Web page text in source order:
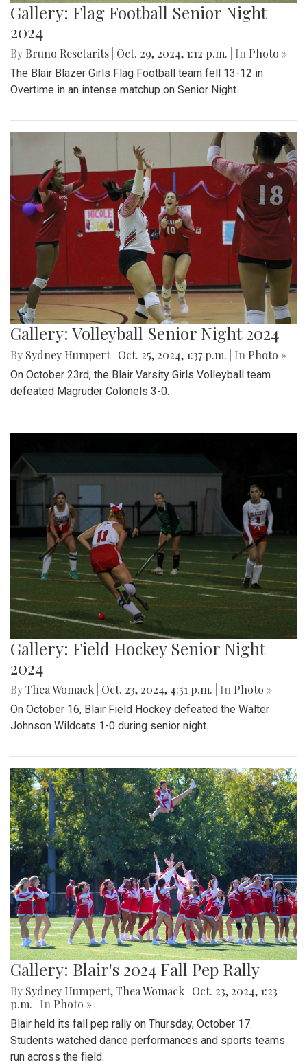
Gallery: Flag Football Senior Night
2024
By Bruno Resetarits Oct. 29, 2024, 1:12 p.m. | In Photo »
The Blair Blazer Girls Flag Football team fell 13-12 in
Overtime in an intense matchup on Senior Night.
Gallery: Volleyball Senior Night 2024
By Sydney Humpert Oct. 25, 2024, 1:37 p.m. | In Photo »
On October 23rd, the Blair Varsity Girls Volleyball team
defeated Magruder Colonels 3-0.
Gallery: Field Hockey Senior Night
2024
ByThea Womack Oct. 23, 2024, 4:51 p.m. | In Photo »
On October 16, Blair Field Hockey defeated the Walter
Johnson Wildcats 1-0 during senior night.
Gallery: Blair's 2024 Fall Pep Rally
By Sydney Humpert,Thea Womack Oct. 23, 2024, 1:23
p.m.
| In Photo »
Blair held its fall pep rally on Thursday, October 17.
Students watched dance performances and sports teams
run across the field.